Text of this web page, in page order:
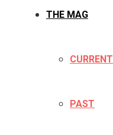
THE MAG
CURRENT
PAST